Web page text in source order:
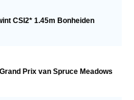
CSI2* 1.45m Bonheiden
Prix van Spruce Meadows